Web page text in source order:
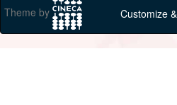
Theme by Customize